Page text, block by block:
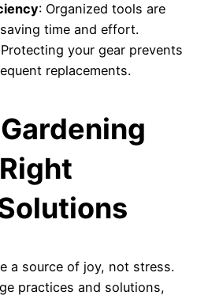
: Organized tools are
time and effort.
your gear prevents
replacements.
a source of joy, not stress.
practices and solutions,